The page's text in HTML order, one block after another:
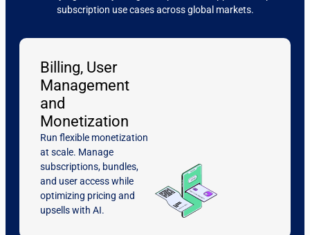
subscription use cases across global markets.
Billing, User
Management
and
Monetization
Run flexible monetization
at scale. Manage
subscriptions, bundles,
and user access while
optimizing pricing and
upsells with AI.